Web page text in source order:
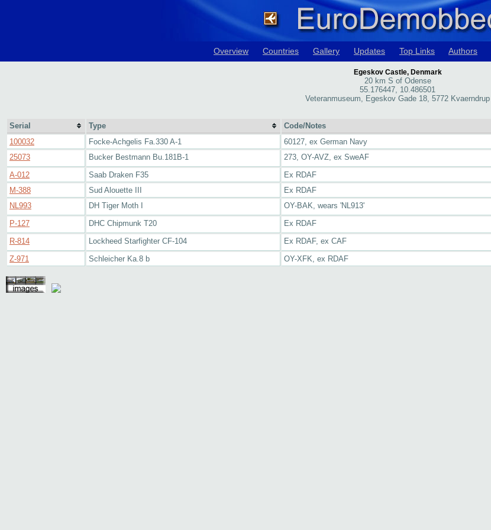
Overview Countries Gallery Updates Top Links Authors
Egeskov Castle, Denmark
20 km S of Odense
55.176447, 10.486501
Veteranmuseum, Egeskov Gade 18, 5772 Kvaerndrup
Serial Type Code/Notes
100032
Focke-Achgelis Fa.330 A-1 60127, ex German Navy
25073
Bucker Bestmann Bu.181B-1 273, OY-AVZ, ex SweAF
A-012
Saab Draken F35 Ex RDAF
M-388
Sud Alouette III Ex RDAF
NL993
DH Tiger Moth I OY-BAK, wears 'NL913'
P-127
DHC Chipmunk T20 Ex RDAF
R-814
Lockheed Starfighter CF-104 Ex RDAF, ex CAF
Z-971
Schleicher Ka.8 b OY-XFK, ex RDAF